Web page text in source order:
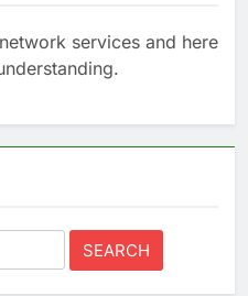
services and here